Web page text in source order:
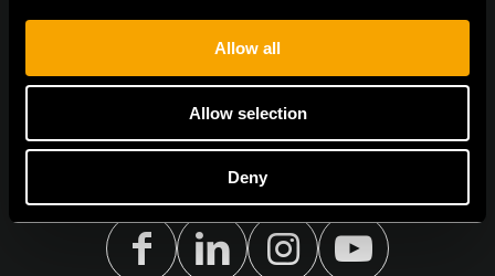
Allow all
Allow selection
Deny